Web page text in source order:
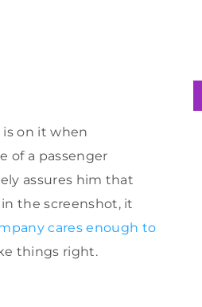
on it when
of a passenger
assures him that
the screenshot, it
cares enough to
things right.